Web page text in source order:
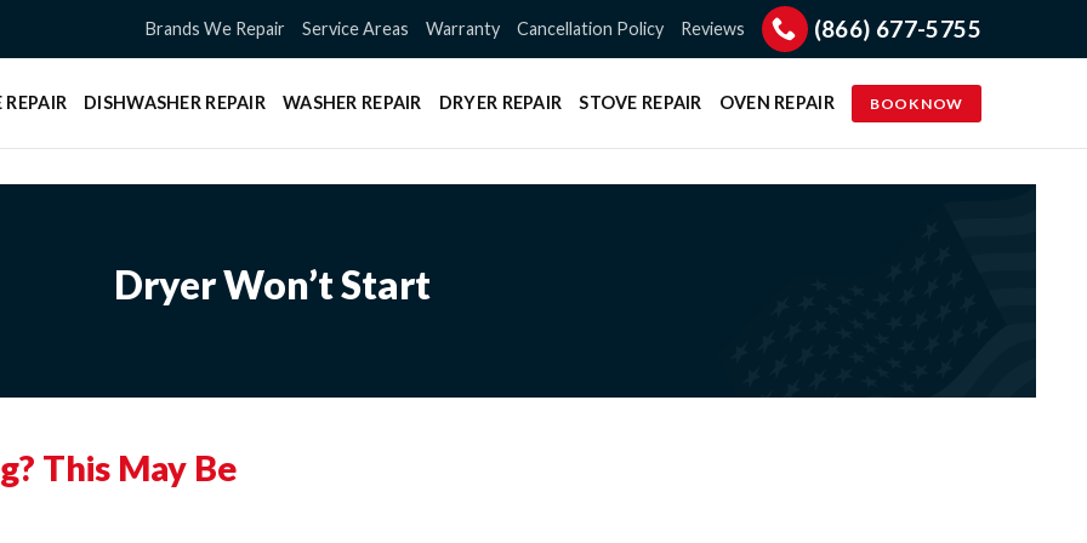
Brands We Repair Service Areas Warranty Cancellation Policy Reviews (866) 677-5755
REPAIR DISHWASHER REPAIR WASHER REPAIR DRYER REPAIR STOVE REPAIR OVEN REPAIR BOOK NOW
Dryer Won’t Start
This May Be